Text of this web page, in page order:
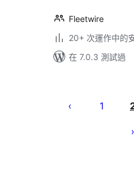
Fleetwire
20+ 次運作中的
在 7.0.3 測試過
pagination
1